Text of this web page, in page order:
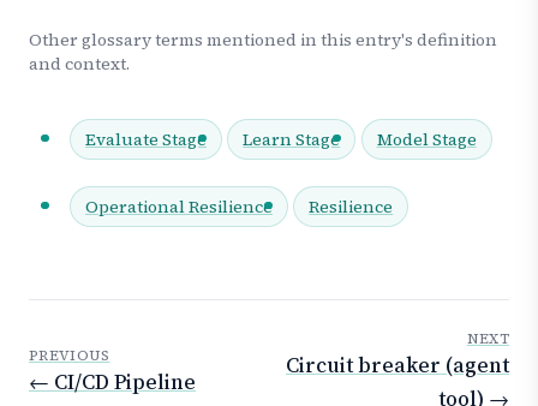
Other glossary terms mentioned in this entry's definition
and context.
Evaluate Stage Learn Stage Model Stage
Operational Resilience Resilience
PREVIOUS
← CI/CD Pipeline
NEXT
Circuit breaker (agent
tool) →